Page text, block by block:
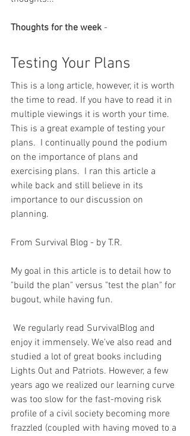
Thoughts for the week -
Testing Your Plans
This is a long article, however, it is worth
the time to read. If you have to read it in
multiple viewings it is worth your time.
This is a great example of testing your
plans.  I continually pound the podium
on the importance of plans and
exercising plans.  I ran this article a
while back and still believe in its
importance to our discussion on
planning.
From Survival Blog - by T.R.
My goal in this article is to detail how to
"build the plan" versus "test the plan" for
bugout, while having fun.
We regularly read SurvivalBlog and
enjoy it immensely. We've also read and
studied a lot of great books including
Lights Out and Patriots. However, a few
years ago we realized our learning curve
was too slow for the fast-moving risk
profile of a civil society becoming more
frazzled (coupled with having moved to a